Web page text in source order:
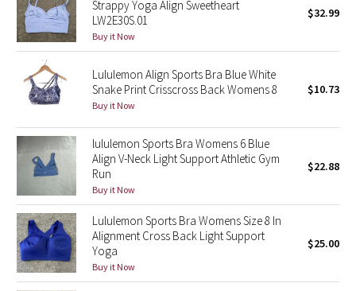
Blooming Pixie
Secret Garden
Beachscape
Star Crushed
Inky Floral
Midnight Bloom
Parallel Stripe
Green Bean/Inkwell
Strappy Yoga Align Sweetheart
LW2E30S.01
Buy it Now
$32.99
Lululemon Align Sports Bra Blue White
Snake Print Crisscross Back Womens 8
Buy it Now
$10.73
lululemon Sports Bra Womens 6 Blue
Align V-Neck Light Support Athletic Gym
Run
Buy it Now
$22.88
Lululemon Sports Bra Womens Size 8 In
Alignment Cross Back Light Support
Yoga
Buy it Now
$25.00